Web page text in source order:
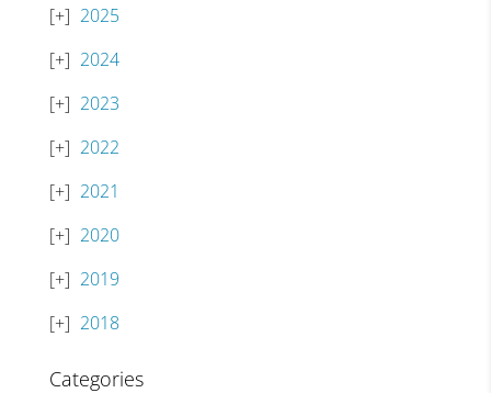
2025
2024
2023
2022
2021
2020
2019
2018
Categories